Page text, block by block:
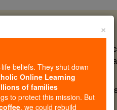
free, faithful Catholic
form souls with truth,
more families and keep
×
beliefs. They shut down
Online Learning
of families
to protect this mission. But
, we could rebuild